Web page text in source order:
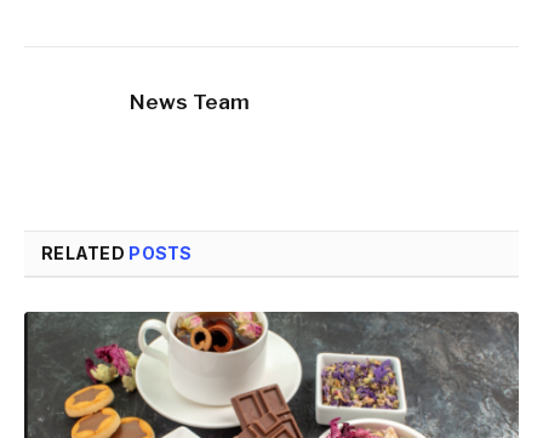
News Team
RELATED POSTS